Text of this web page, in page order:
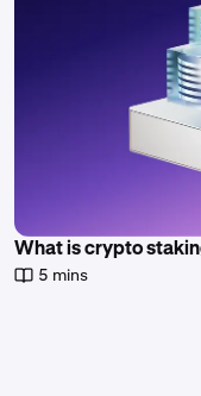
What is crypto
5 mins